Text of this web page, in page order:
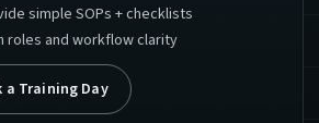
simple SOPs + checklists
roles and workflow clarity
a Training Day